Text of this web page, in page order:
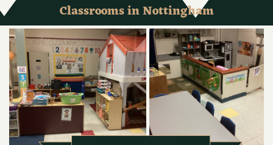
Classrooms in Nottingham